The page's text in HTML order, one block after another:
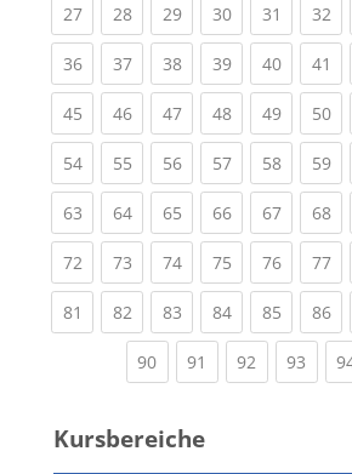
27(current)
28(current)
29(current)
30(current)
31 (current)
32
36(current)
37(current)
38(current)
39(current)
40(current)
41
45(current)
46(current)
47(current)
48(current)
49(current)
50
54(current)
55(current)
56(current)
57(current)
58(current)
59
63(current)
64(current)
65(current)
66(current)
67(current)
68
72(current)
73(current)
74(current)
75(current)
76(current)
77
81 (current)
82(current)
83(current)
84(current)
85(current)
86
90(current)
91 (current)
92 (current)
93
Kursbereiche